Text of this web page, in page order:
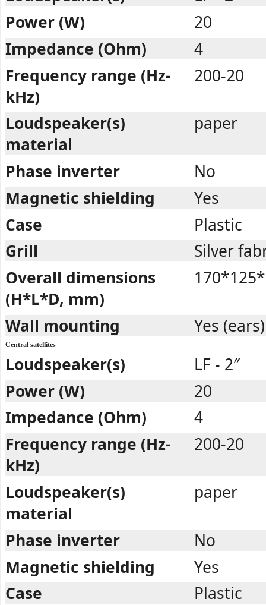
Power (W)
20
Impedance (Ohm)
4
Frequency range (Hz-
kHz)
200-20
Loudspeaker(s)
material
paper
Phase inverter
No
Magnetic shielding
Yes
Case
Plastic
Grill
Silver
Overall dimensions
(H*L*D, mm)
Wall mounting Yes (ears)
Central satellites
Loudspeaker(s)
LF - 2″
Power (W)
20
Impedance (Ohm)
4
Frequency range (Hz-
kHz)
200-20
Loudspeaker(s)
material
paper
Phase inverter
No
Magnetic shielding
Yes
Case
Plastic